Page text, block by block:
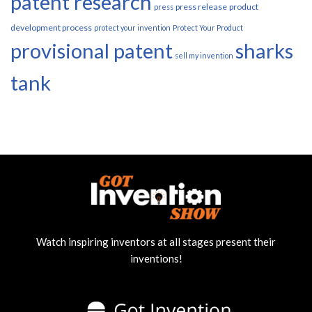
press press release product
development process protect your invention Protect Your Product
provisional patent sell my invention sharks
tank
Watch inspiring inventors at all stages present their
inventions!